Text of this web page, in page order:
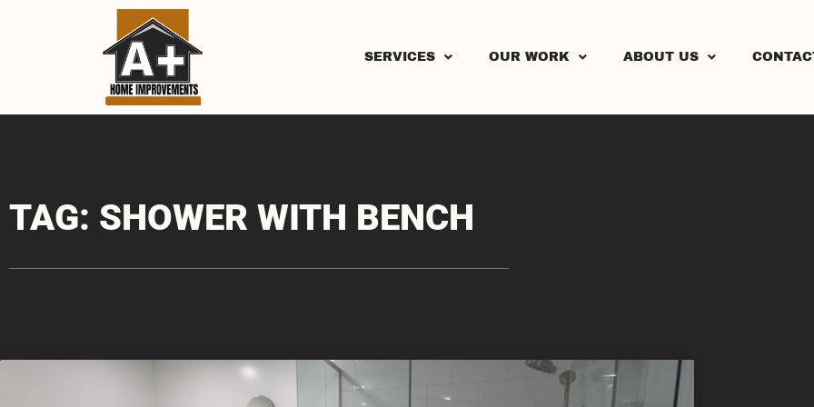
SERVICES OUR WORK ABOUT US
TAG: SHOWER WITH BENCH